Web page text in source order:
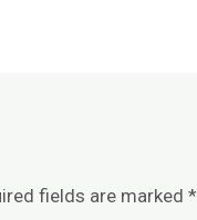
fields are marked*